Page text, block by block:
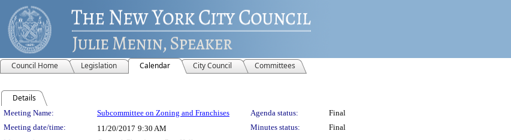
Council Home Legislation Calendar City Council Committees
Details
Meeting Details
Meeting Name: Subcommittee on Zoning and Franchises Agenda status:
Final
Meeting date/time:
11/20/2017 9:30 AM Minutes status:
Final